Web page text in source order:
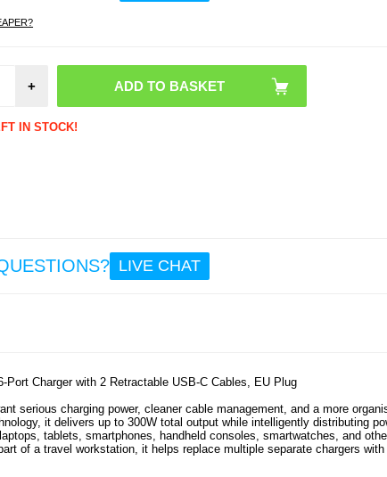
+
IN STOCK!
LIVE CHAT
Charger with 2 Retractable USB-C Cables, EU Plug
serious charging power, cleaner cable management, and a more
it delivers up to 300W total output while intelligently distributing
tablets, smartphones, handheld consoles, smartwatches, and
of a travel workstation, it helps replace multiple separate chargers with